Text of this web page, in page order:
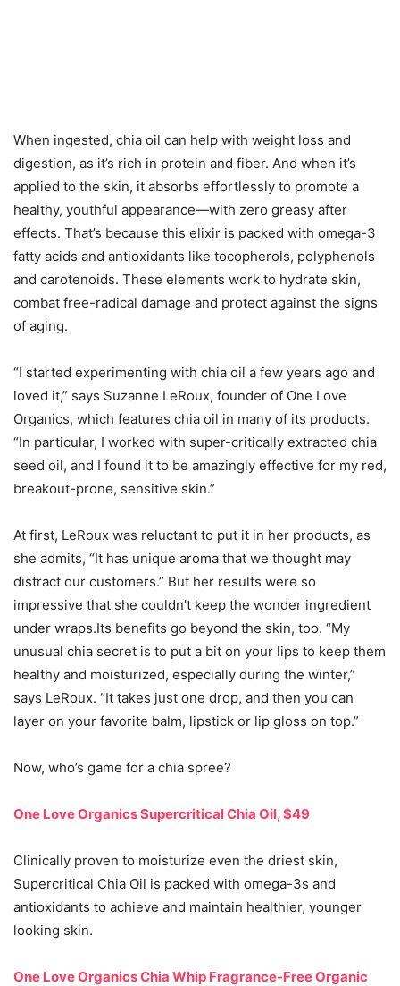
When ingested, chia oil can help with weight loss and
digestion, as it’s rich in protein and fiber. And when it’s
applied to the skin, it absorbs effortlessly to promote a
healthy, youthful appearance—with zero greasy after
effects. That’s because this elixir is packed with omega-3
fatty acids and antioxidants like tocopherols, polyphenols
and carotenoids. These elements work to hydrate skin,
combat free-radical damage and protect against the signs
of aging.
“I started experimenting with chia oil a few years ago and
loved it,” says Suzanne LeRoux, founder of One Love
Organics, which features chia oil in many of its products.
“In particular, I worked with super-critically extracted chia
seed oil, and I found it to be amazingly effective for my red,
breakout-prone, sensitive skin.”
At first, LeRoux was reluctant to put it in her products, as
she admits, “It has unique aroma that we thought may
distract our customers.” But her results were so
impressive that she couldn’t keep the wonder ingredient
under wraps.Its benefits go beyond the skin, too. “My
unusual chia secret is to put a bit on your lips to keep them
healthy and moisturized, especially during the winter,”
says LeRoux. “It takes just one drop, and then you can
layer on your favorite balm, lipstick or lip gloss on top.”
Now, who’s game for a chia spree?
One Love Organics Supercritical Chia Oil, $49
Clinically proven to moisturize even the driest skin,
Supercritical Chia Oil is packed with omega-3s and
antioxidants to achieve and maintain healthier, younger
looking skin.
One Love Organics Chia Whip Fragrance-Free Organic